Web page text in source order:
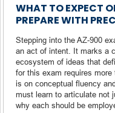
WHAT TO EXPECT
PREPARE WITH
Stepping into the AZ-900
an act of intent. It marks a
ecosystem of ideas that
for this exam requires
is on conceptual fluency
must learn to articulate not
why each should be